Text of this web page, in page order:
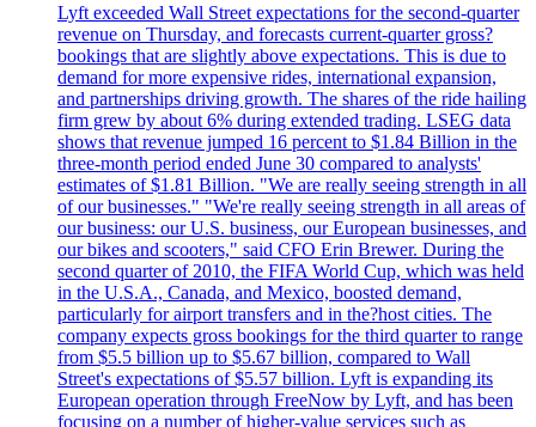
Lyft exceeded Wall Street expectations for the second-quarter
revenue on Thursday, and forecasts current-quarter gross?
bookings that are slightly above expectations. This is due to
demand for more expensive rides, international expansion,
and partnerships driving growth. The shares of the ride hailing
firm grew by about 6% during extended trading. LSEG data
shows that revenue jumped 16 percent to $1.84 Billion in the
three-month period ended June 30 compared to analysts'
estimates of $1.81 Billion. "We are really seeing strength in all
of our businesses." "We're really seeing strength in all areas of
our business: our U.S. business, our European businesses, and
our bikes and scooters," said CFO Erin Brewer. During the
second quarter of 2010, the FIFA World Cup, which was held
in the U.S.A., Canada, and Mexico, boosted demand,
particularly for airport transfers and in the?host cities. The
company expects gross bookings for the third quarter to range
from $5.5 billion up to $5.67 billion, compared to Wall
Street's expectations of $5.57 billion. Lyft is expanding its
European operation through FreeNow by Lyft, and has been
focusing on a number of higher-value services such as